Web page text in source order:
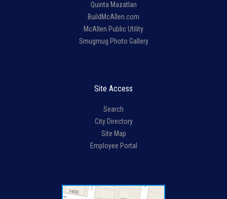
Quinta Mazatlan
BuildMcAllen.com
McAllen Public Utility
Smugmug Photo Gallery
Site Access
Search
City Directory
Site Map
Employee Portal